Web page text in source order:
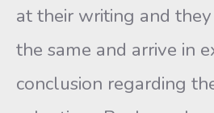
at their writing and
the same and arrive in
conclusion regarding